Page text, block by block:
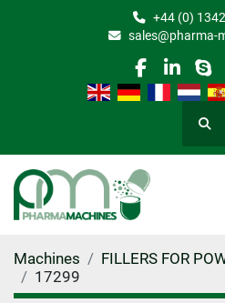
+44 (0)
sales@pharma-
facebook
Machines
FILLERS FOR
17299